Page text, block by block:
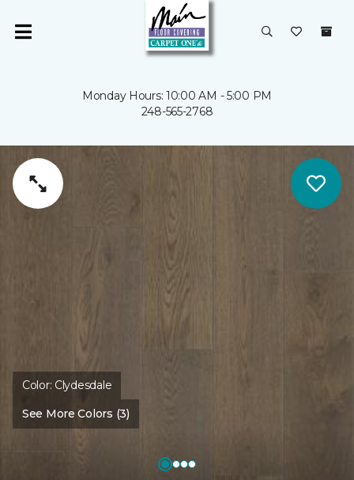
Monday Hours: 10:00 AM - 5:00 PM
248-565-2768
Color: Clydesdale
See More Colors (3)